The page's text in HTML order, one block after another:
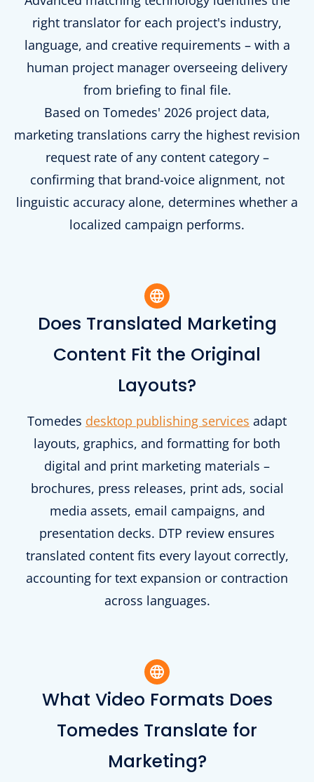
right translator for each project's industry,
language, and creative requirements – with a
human project manager overseeing delivery
from briefing to final file.
Based on Tomedes' 2026 project data,
marketing translations carry the highest revision
request rate of any content category –
confirming that brand-voice alignment, not
linguistic accuracy alone, determines whether a
localized campaign performs.
Does Translated Marketing
Content Fit the Original
Layouts?
Tomedes desktop publishing services adapt
layouts, graphics, and formatting for both
digital and print marketing materials –
brochures, press releases, print ads, social
media assets, email campaigns, and
presentation decks. DTP review ensures
translated content fits every layout correctly,
accounting for text expansion or contraction
across languages.
What Video Formats Does
Tomedes Translate for
Marketing?